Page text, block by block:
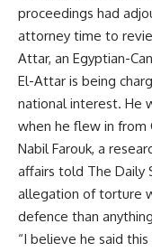
proceedings had
attorney time to
Attar, an Egyptian-
El-Attar is being
national interest. He
when he flew in from
Nabil Farouk, a
affairs told The Daily
allegation of torture
defence than
“I believe he said